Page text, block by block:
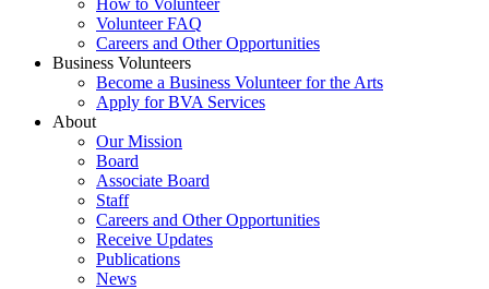
How to Volunteer
Volunteer FAQ
Careers and Other Opportunities
Business Volunteers
Become a Business Volunteer for the Arts
Apply for BVA Services
About
Our Mission
Board
Associate Board
Staff
Careers and Other Opportunities
Receive Updates
Publications
News